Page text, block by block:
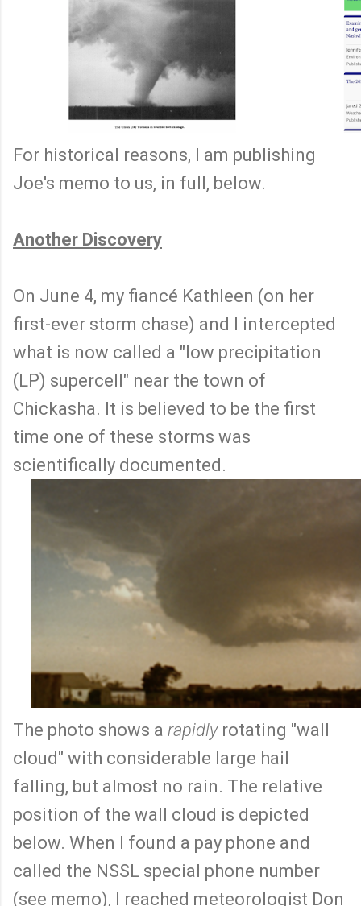
For historical reasons, I am publishing
Joe's memo to us, in full, below.
Another Discovery
On June 4, my fiancé Kathleen (on her
first-ever storm chase) and I intercepted
what is now called a "low precipitation
(LP) supercell" near the town of
Chickasha. It is believed to be the first
time one of these storms was
scientifically documented.
The photo shows a rapidlyrotating "wall
cloud" with considerable large hail
falling, but almost no rain. The relative
position of the wall cloud is depicted
below. When I found a pay phone and
called the NSSL special phone number
(see memo), I reached meteorologist Don